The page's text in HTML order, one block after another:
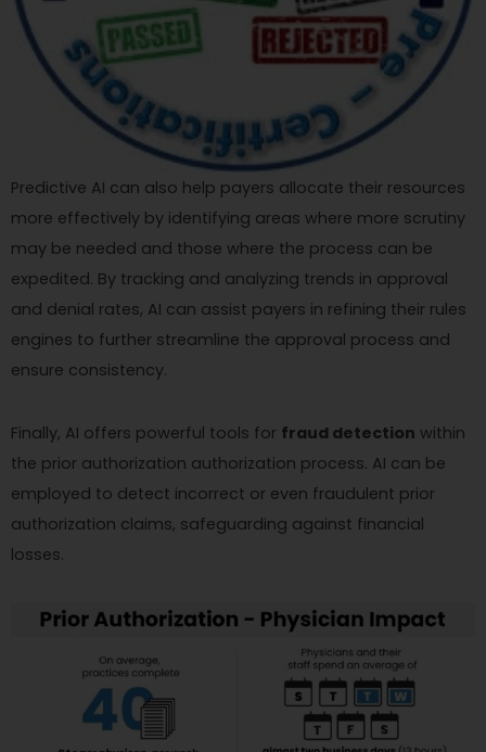
Predictive AI can also help payers allocate their resources
more effectively by identifying areas where more scrutiny
may be needed and those where the process can be
expedited. By tracking and analyzing trends in approval
and denial rates, AI can assist payers in refining their rules
engines to further streamline the approval process and
ensure consistency.
Finally, AI offers powerful tools for fraud detection within
the prior authorization authorization process. AI can be
employed to detect incorrect or even fraudulent prior
authorization claims, safeguarding against financial
losses.